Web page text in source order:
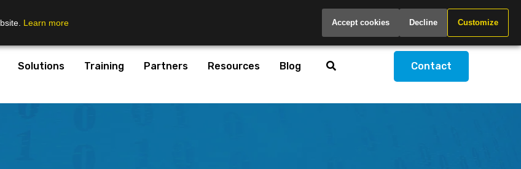
Solutions Training Partners Resources Blog Contact
Learn more Accept cookies Decline Customize